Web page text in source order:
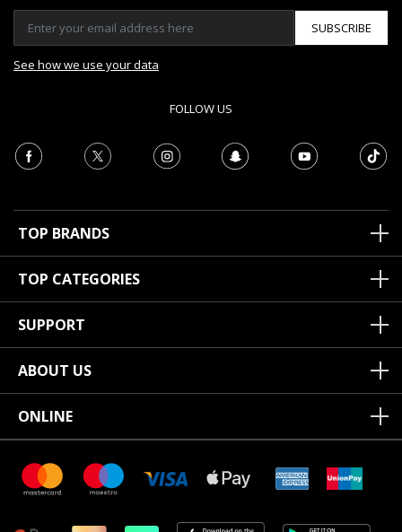
SUBSCRIBE
See how we use your data
FOLLOW US
TOP BRANDS
TOP CATEGORIES
SUPPORT
ABOUT US
ONLINE